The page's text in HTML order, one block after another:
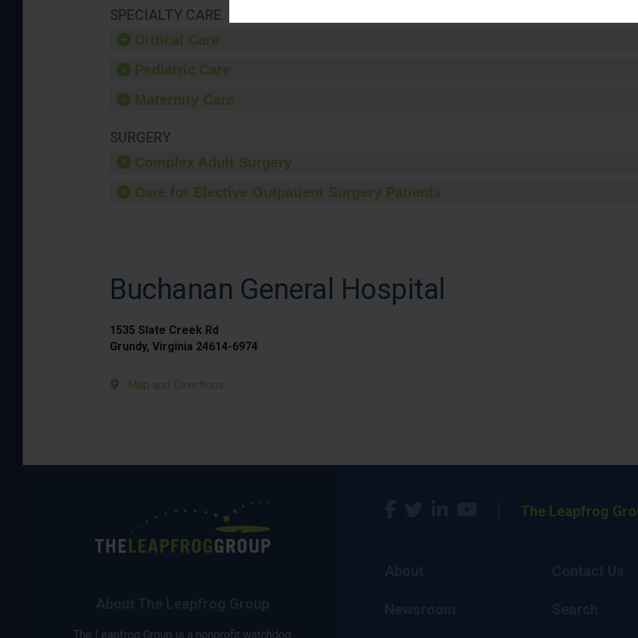
SPECIALTY CARE
Critical Care
Pediatric Care
Maternity Care
SURGERY
Complex Adult Surgery
Care for Elective Outpatient Surgery Patients
Buchanan General Hospital
1535 Slate Creek Rd
Grundy, Virginia 24614-6974
Map and Directions
The Leapfrog Group is a nonprofit watchdog
The Leapfrog